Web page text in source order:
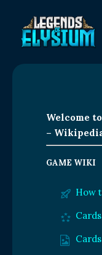
Welcome
–
GAME WIKI
How
Cards